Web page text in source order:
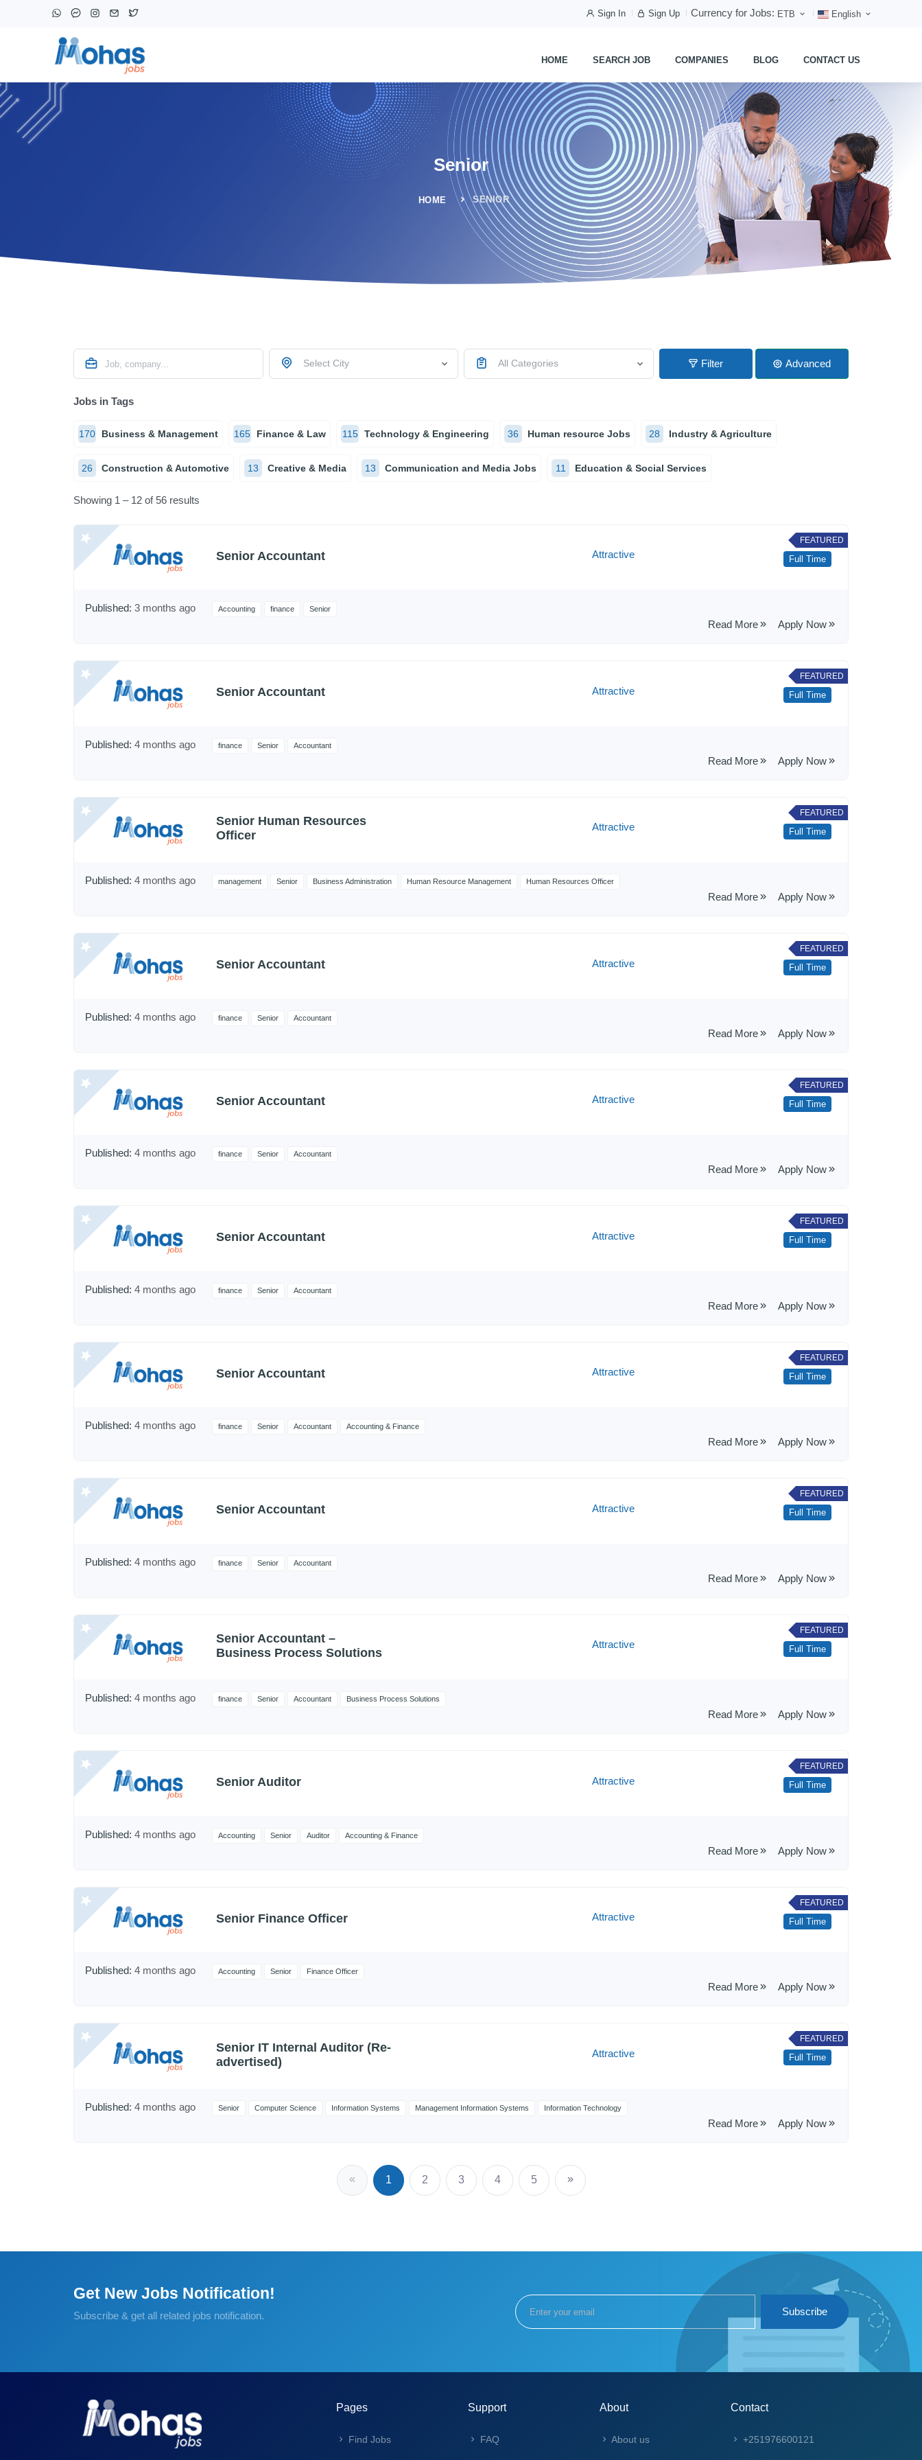
Sign In Sign Up Currency for Jobs: ETB English
HOME SEARCH JOB COMPANIES BLOG CONTACT US
Senior
HOME SENIOR
Select City All Categories Filter Advanced
Jobs in Tags
170 Business & Management 165 Finance & Law 115 Technology & Engineering 36 Human resource Jobs 28 Industry & Agriculture
26 Construction & Automotive 13 Creative & Media 13 Communication and Media Jobs 11 Education & Social Services
Showing 1 – 12 of 56 results
FEATURED
Senior Accountant Attractive Full Time
Published: 3 months ago Accounting finance Senior
Read More Apply Now
FEATURED
Senior Accountant Attractive Full Time
Published: 4 months ago finance Senior Accountant
Read More Apply Now
FEATURED
Senior Human Resources
Officer
Attractive Full Time
Published: 4 months ago management Senior Business Administration Human Resource Management Human Resources Officer
Read More Apply Now
FEATURED
Senior Accountant Attractive Full Time
Published: 4 months ago finance Senior Accountant
Read More Apply Now
FEATURED
Senior Accountant Attractive Full Time
Published: 4 months ago finance Senior Accountant
Read More Apply Now
FEATURED
Senior Accountant Attractive Full Time
Published: 4 months ago finance Senior Accountant
Read More Apply Now
FEATURED
Senior Accountant Attractive Full Time
Published: 4 months ago finance Senior Accountant Accounting & Finance
Read More Apply Now
FEATURED
Senior Accountant Attractive Full Time
Published: 4 months ago finance Senior Accountant
Read More Apply Now
FEATURED
Senior Accountant –
Business Process Solutions
Attractive Full Time
Published: 4 months ago finance Senior Accountant Business Process Solutions
Read More Apply Now
FEATURED
Senior Auditor Attractive Full Time
Published: 4 months ago Accounting Senior Auditor Accounting & Finance
Read More Apply Now
FEATURED
Senior Finance Officer Attractive Full Time
Published: 4 months ago Accounting Senior Finance Officer
Read More Apply Now
FEATURED
Senior IT Internal Auditor (Re-
advertised)
Attractive Full Time
Published: 4 months ago Senior Computer Science Information Systems Management Information Systems Information Technology
Read More Apply Now
1 2 3 4 5
Get New Jobs Notification!
Subscribe & get all related jobs notification. Subscribe
Pages
Find Jobs
Support
FAQ
About
About us
Contact
+251976600121